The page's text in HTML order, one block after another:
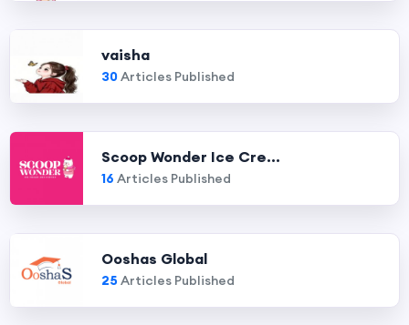
vaisha
30Articles Published
Scoop Wonder Ice Cre...
16 Articles Published
Ooshas Global
25 Articles Published